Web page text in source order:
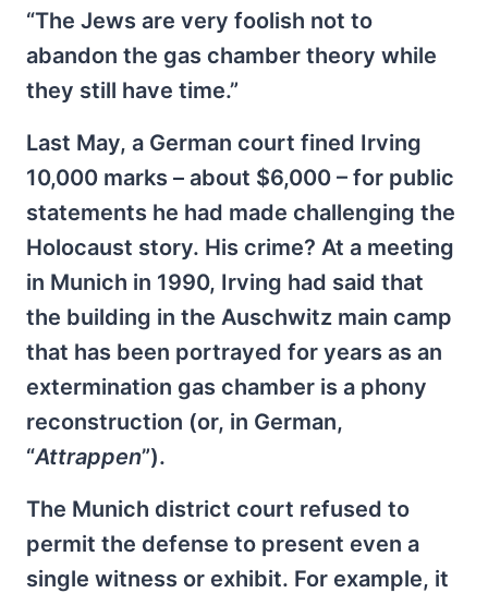
“The Jews are very foolish not to
abandon the gas chamber theory while
they still have time.”
Last May, a German court fined Irving
10,000 marks – about $6,000 – for public
statements he had made challenging the
Holocaust story. His crime? At a meeting
in Munich in 1990, Irving had said that
the building in the Auschwitz main camp
that has been portrayed for years as an
extermination gas chamber is a phony
reconstruction (or, in German,
“Attrappen”).
The Munich district court refused to
permit the defense to present even a
single witness or exhibit. For example, it